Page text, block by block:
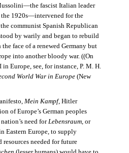
fascist Italian leader
1920s—intervened for the
communist Spanish Republican
by warily and began to rebuild
face of a renewed Germany but
into another bloody war. ((On
Europe, see, for instance, P. M. H.
World War in Europe(New
Mein Kampf, Hitler
of Europe’s German peoples
need forLebensraum, or
Eastern Europe, to supply
resources needed for future